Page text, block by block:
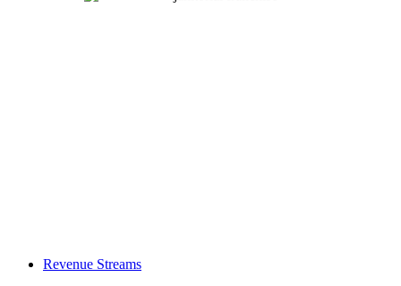
Revenue Streams